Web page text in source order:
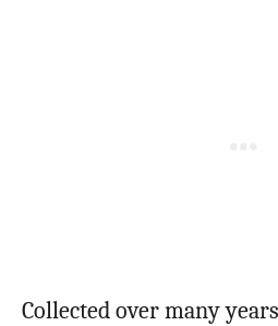
Collected over many